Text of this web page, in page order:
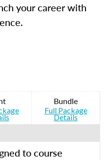
your career with
Bundle
Full Package
Details
to course